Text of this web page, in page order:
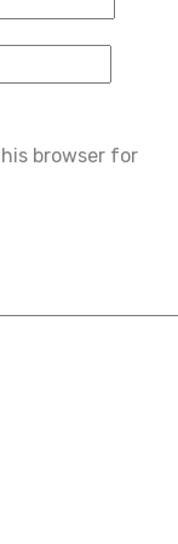
browser for